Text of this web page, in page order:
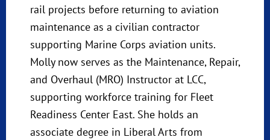
rail projects before returning to aviation
maintenance as a civilian contractor
supporting Marine Corps aviation units.
Molly now serves as the Maintenance, Repair,
and Overhaul (MRO) Instructor at LCC,
supporting workforce training for Fleet
Readiness Center East. She holds an
associate degree in Liberal Arts from